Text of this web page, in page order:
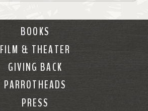
BOOKS
FILM & THEATER
GIVING BACK
PARROTHEADS
PRESS